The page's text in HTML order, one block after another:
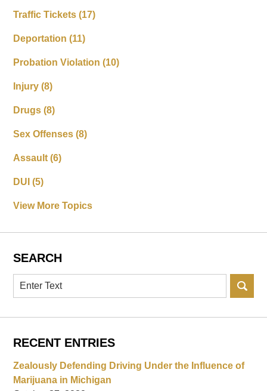
Traffic Tickets(17)
Deportation(11)
Probation Violation(10)
Injury(8)
Drugs(8)
Sex Offenses(8)
Assault(6)
DUI(5)
View More Topics
SEARCH
Search
RECENT ENTRIES
Zealously Defending Driving Under the Influence of
Marijuana in Michigan